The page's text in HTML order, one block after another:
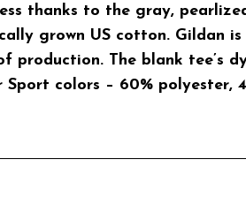
thanks to the gray,
grown US cotton. Gildan
production. The blank tee’s
Sport colors – 60% polyester,